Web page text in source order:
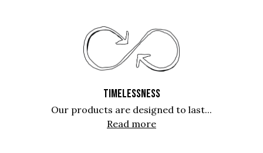
TIMELESSNESS
Our products are designed to last...
Read more